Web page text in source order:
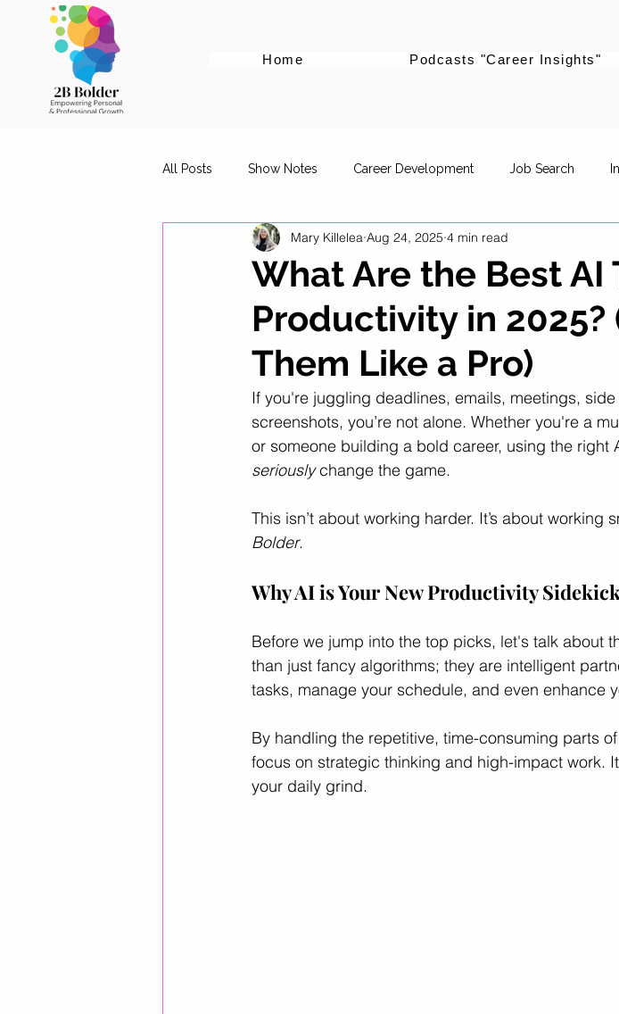
Home Podcasts "Career Insights"
All Posts Show Notes Career Development Job Search
Cover Letter Tips Female Empowerment Career Pivot
Career Advice for Graduates Career Stories Women
Career Advice Career Resources Professional Growth
Helpful ways to use AI leadership Leadership Gender
What Are the Best AI
Productivity in 2025?
Them Like a Pro)
Mary Killelea Aug 24, 2025 4 min read
If you're juggling deadlines, emails, meetings,
screenshots, you’re not alone. Whether you're a
or someone building a bold career, using the right
seriously change the game.
This isn’t about working harder. It’s about working
Bolder.
Why AI is Your New Productivity
Before we jump into the top picks, let's talk about
than just fancy algorithms; they are intelligent
tasks, manage your schedule, and even enhance
By handling the repetitive, time-consuming parts
focus on strategic thinking and high-impact work.
your daily grind.